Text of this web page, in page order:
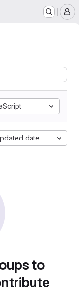
date
to